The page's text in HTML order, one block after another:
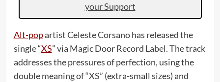
your Support
Alt-popartist Celeste Corsano has released the
single “XS” via Magic Door Record Label. The track
addresses the pressures of perfection, using the
double meaning of “XS” (extra-small sizes) and